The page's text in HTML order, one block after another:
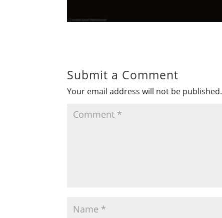
Submit a Comment
Your email address will not be published.